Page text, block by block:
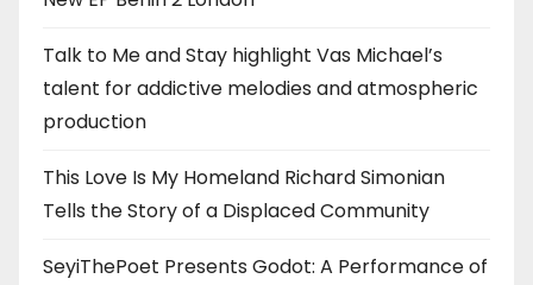
Talk to Me and Stay highlight Vas Michael’s
talent for addictive melodies and atmospheric
production
This Love Is My Homeland Richard Simonian
Tells the Story of a Displaced Community
SeyiThePoet Presents Godot: A Performance of